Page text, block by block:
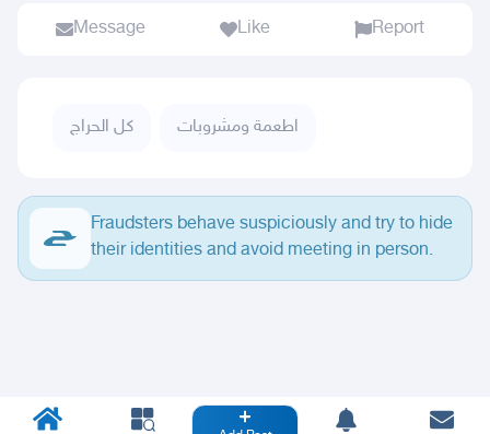
Message Like Report
كل الحراج اطعمة ومشروبات
Fraudsters behave suspiciously and try to hide
their identities and avoid meeting in person.